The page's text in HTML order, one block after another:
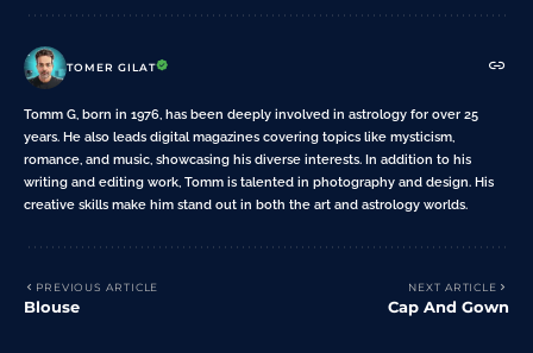
TOMER GILAT
Tomm G, born in 1976, has been deeply involved in astrology for over 25
years. He also leads digital magazines covering topics like mysticism,
romance, and music, showcasing his diverse interests. In addition to his
writing and editing work, Tomm is talented in photography and design. His
creative skills make him stand out in both the art and astrology worlds.
PREVIOUS ARTICLE
Blouse
NEXT ARTICLE
Cap And Gown